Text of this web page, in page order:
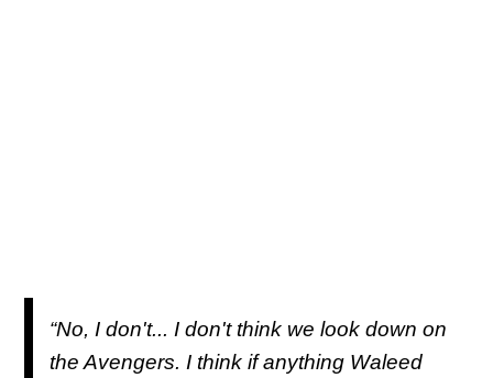
“No, I don't... I don't think we look down on
the Avengers. I think if anything Waleed